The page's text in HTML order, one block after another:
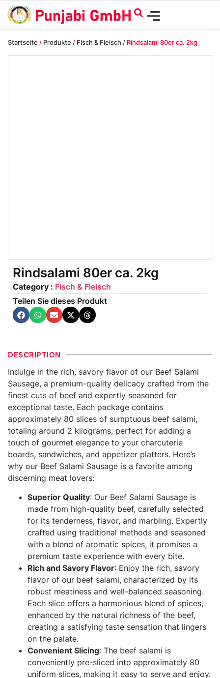
Startseite / Produkte / Fisch & Fleisch / Rindsalami 80er ca. 2kg
Rindsalami 80er ca. 2kg
Category : Fisch & Fleisch
Teilen Sie dieses Produkt
DESCRIPTION
Indulge in the rich, savory flavor of our Beef Salami
Sausage, a premium-quality delicacy crafted from the
finest cuts of beef and expertly seasoned for
exceptional taste. Each package contains
approximately 80 slices of sumptuous beef salami,
totaling around 2 kilograms, perfect for adding a
touch of gourmet elegance to your charcuterie
boards, sandwiches, and appetizer platters. Here’s
why our Beef Salami Sausage is a favorite among
discerning meat lovers:
Superior Quality: Our Beef Salami Sausage is
made from high-quality beef, carefully selected
for its tenderness, flavor, and marbling. Expertly
crafted using traditional methods and seasoned
with a blend of aromatic spices, it promises a
premium taste experience with every bite.
Rich and Savory Flavor: Enjoy the rich, savory
flavor of our beef salami, characterized by its
robust meatiness and well-balanced seasoning.
Each slice offers a harmonious blend of spices,
enhanced by the natural richness of the beef,
creating a satisfying taste sensation that lingers
on the palate.
Convenient Slicing: The beef salami is
conveniently pre-sliced into approximately 80
uniform slices, making it easy to serve and enjoy.